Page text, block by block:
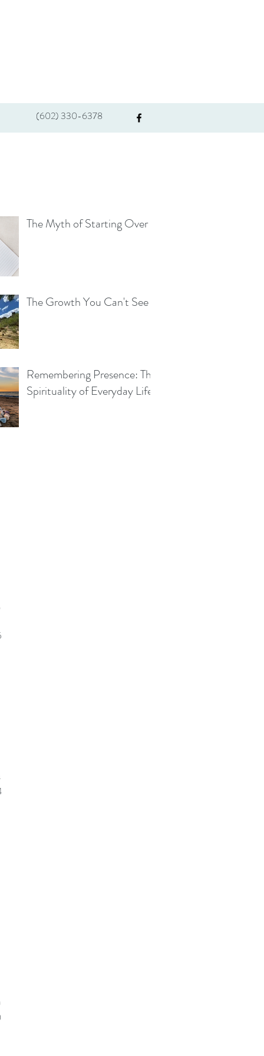
(602) 330-6378
The Myth of Starting Over
The Growth You Can't See
Remembering Presence: The
Spirituality of Everyday Life